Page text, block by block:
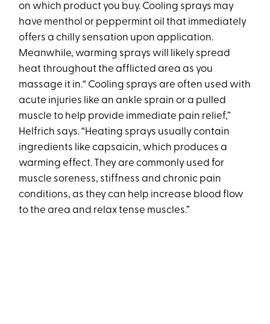
on which product you buy. Cooling sprays may
have menthol or peppermint oil that immediately
offers a chilly sensation upon application.
Meanwhile, warming sprays will likely spread
heat throughout the afflicted area as you
massage it in.“ Cooling sprays are often used with
acute injuries like an ankle sprain or a pulled
muscle to help provide immediate pain relief,”
Helfrich says. “Heating sprays usually contain
ingredients like capsaicin, which produces a
warming effect. They are commonly used for
muscle soreness, stiffness and chronic pain
conditions, as they can help increase blood flow
to the area and relax tense muscles.”